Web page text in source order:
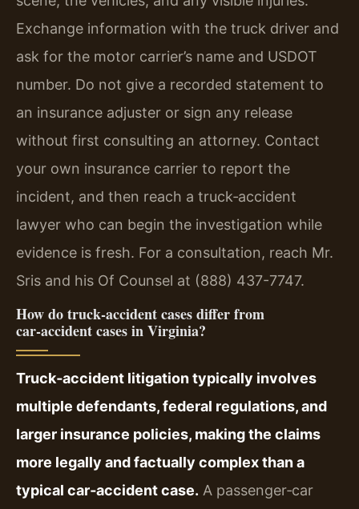
Exchange information with the truck driver and
ask for the motor carrier’s name and USDOT
number. Do not give a recorded statement to
an insurance adjuster or sign any release
without first consulting an attorney. Contact
your own insurance carrier to report the
incident, and then reach a truck‑accident
lawyer who can begin the investigation while
evidence is fresh. For a consultation, reach Mr.
Sris and his Of Counsel at (888) 437-7747.
How do truck‑accident cases differ from
car‑accident cases in Virginia?
Truck‑accident litigation typically involves
multiple defendants, federal regulations, and
larger insurance policies, making the claims
more legally and factually complex than a
typical car‑accident case. A passenger‑car